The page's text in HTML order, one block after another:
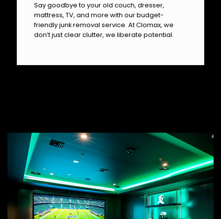
Say goodbye to your old couch, dresser,
mattress, TV, and more with our budget-
friendly junk removal service. At Clomax, we
don’t just clear clutter, we liberate potential.